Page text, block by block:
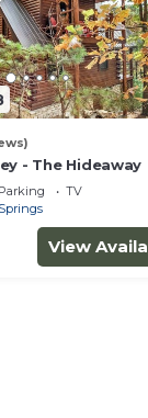
- The Hideaway
Parking
TV
View